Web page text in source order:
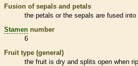
Fusion of sepals and petals
the petals or the sepals are fused into
Stamen number
6
Fruit type (general)
the fruit is dry and splits open when